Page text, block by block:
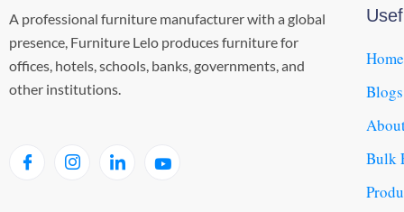
A professional furniture manufacturer with a global
presence, Furniture Lelo produces furniture for
offices, hotels, schools, banks, governments, and
other institutions.
Home
Blogs
Bulk